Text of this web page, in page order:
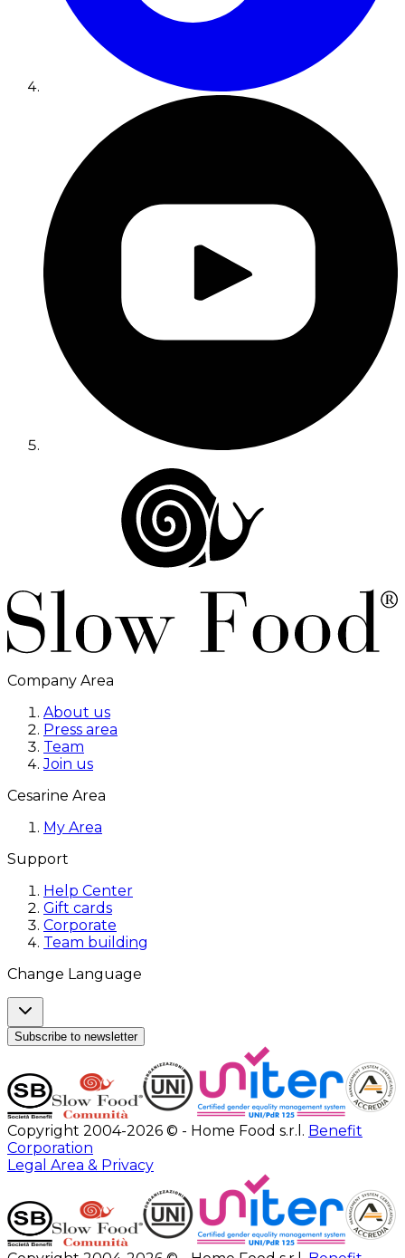
Company Area
About us
Press area
Team
Join us
Cesarine Area
My Area
Support
Help Center
Gift cards
Corporate
Team building
Change Language
Subscribe to newsletter
Copyright 2004-2026 © - Home Food s.r.l. Benefit
Corporation
Legal Area & Privacy